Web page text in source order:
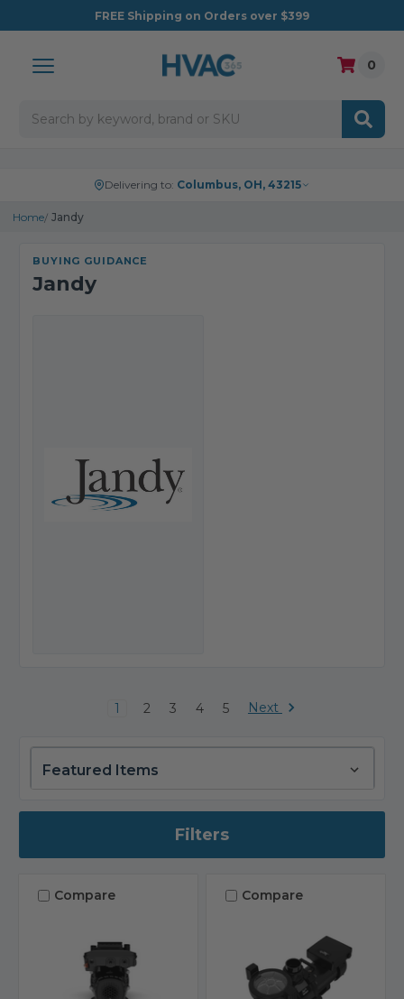
FREE Shipping on Orders over $399
0
Delivering to: Columbus, OH, 43215
Home Jandy
BUYING GUIDANCE
Jandy
Filters
Compare Compare
1 2 3 4 5 Next